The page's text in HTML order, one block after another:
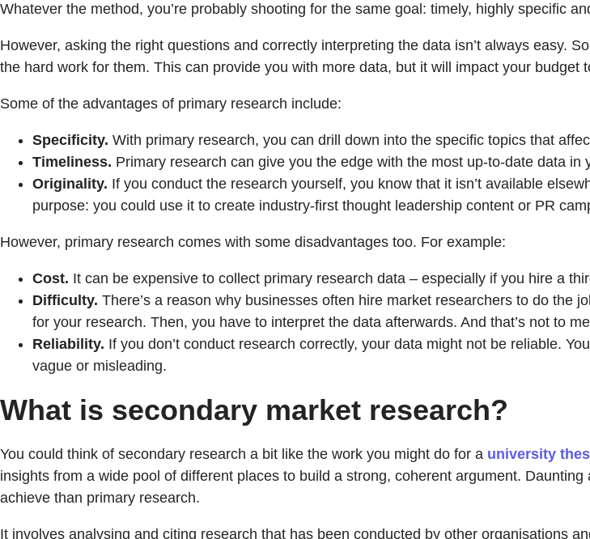
Whatever the method, you’re probably shooting for the same goal: timely, highly specific
However, asking the right questions and correctly interpreting the data isn’t always easy.
the hard work for them. This can provide you with more data, but it will impact your
Some of the advantages of primary research include:
Specificity. With primary research, you can drill down into the specific topics that
Timeliness. Primary research can give you the edge with the most up-to-date data in
Originality. If you conduct the research yourself, you know that it isn’t available
purpose: you could use it to create industry-first thought leadership content or PR
However, primary research comes with some disadvantages too. For example:
Cost. It can be expensive to collect primary research data – especially if you hire a
Difficulty. There’s a reason why businesses often hire market researchers to do the
for your research. Then, you have to interpret the data afterwards. And that’s not to
Reliability. If you don’t conduct research correctly, your data might not be reliable.
vague or misleading.
What is secondary market research?
You could think of secondary research a bit like the work you might do for a university
insights from a wide pool of different places to build a strong, coherent argument.
achieve than primary research.
It involves analysing and citing research that has been conducted by other organisations